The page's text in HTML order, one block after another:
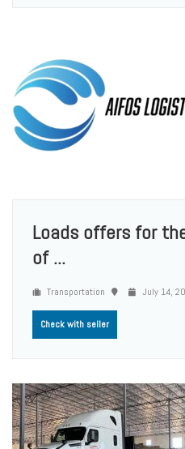
Loads offers for
of ...
Transportation July 14,
Check with seller